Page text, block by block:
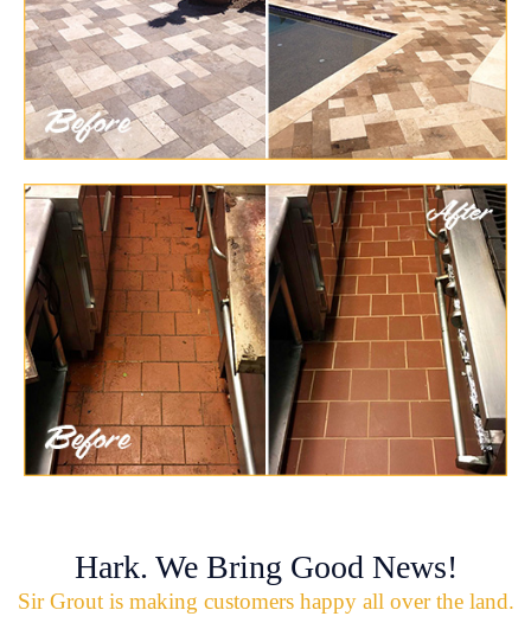
Hark. We Bring Good News!
Sir Grout is making customers happy all over the land.